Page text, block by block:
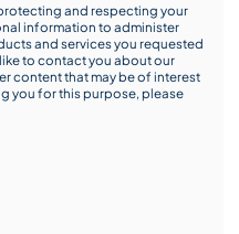
and respecting your
information to administer
and services you requested
to contact you about our
content that may be of interest
you for this purpose, please